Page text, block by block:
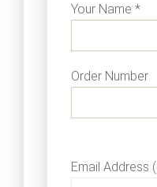
Your Name *
Order Number
Email Address